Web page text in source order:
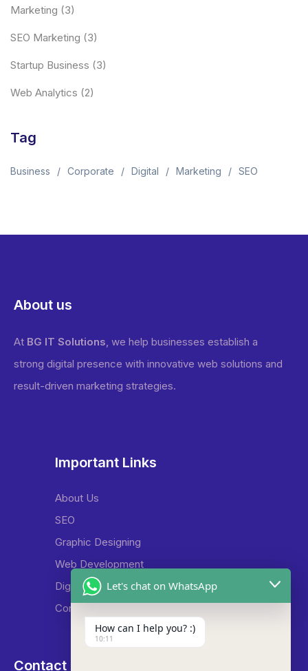
Marketing (3)
SEO Marketing (3)
Startup Business (3)
Web Analytics (2)
Tag
Business Corporate Digital Marketing SEO
About us
At BG IT Solutions, we help businesses establish a
strong digital presence with innovative web solutions and
result-driven marketing strategies.
Important Links
About Us
SEO
Graphic Designing
Web Development
Digital Marketing
Contact Us
Contact Us
Let's chat on WhatsApp
How can I help you? :)
10:11